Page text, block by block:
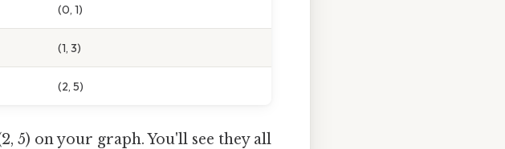
(0, 1)
(1, 3)
(2, 5)
5) on your graph. You'll see they all